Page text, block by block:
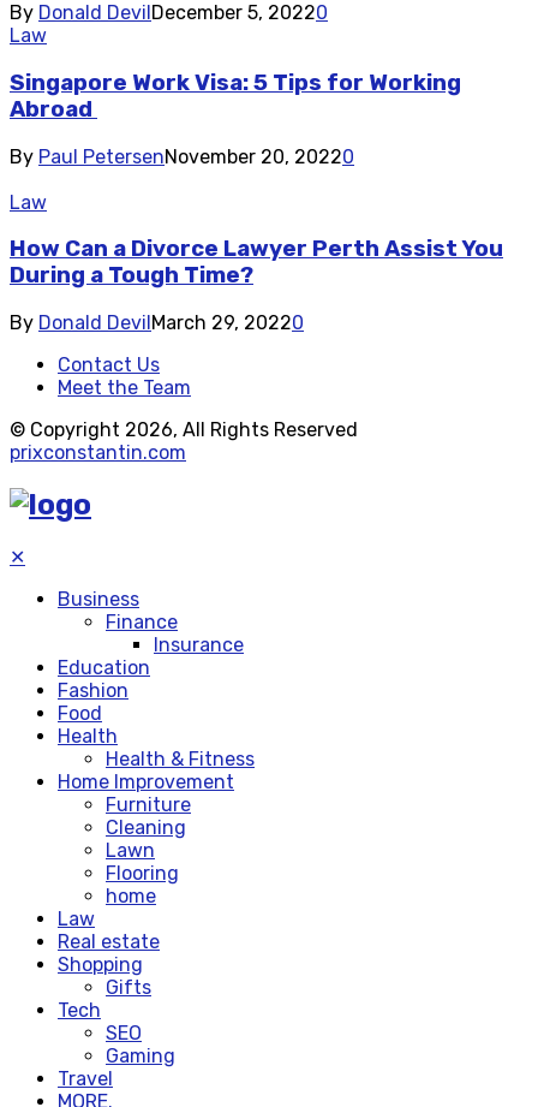
By Donald Devil December 5, 20220
Law
Singapore Work Visa: 5 Tips for Working
Abroad
By Paul PetersenNovember 20, 20220
Law
How Can a Divorce Lawyer Perth Assist You
During a Tough Time?
By Donald Devil March 29, 20220
Contact Us
Meet the Team
© Copyright 2026, All Rights Reserved
prixconstantin.com
✕
Business
Finance
Insurance
Education
Fashion
Food
Health
Health & Fitness
Home Improvement
Furniture
Cleaning
Lawn
Flooring
home
Law
Real estate
Shopping
Gifts
Tech
SEO
Gaming
Travel
MORE.